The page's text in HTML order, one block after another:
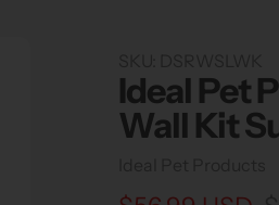
Ideal Pet
Wall Kit